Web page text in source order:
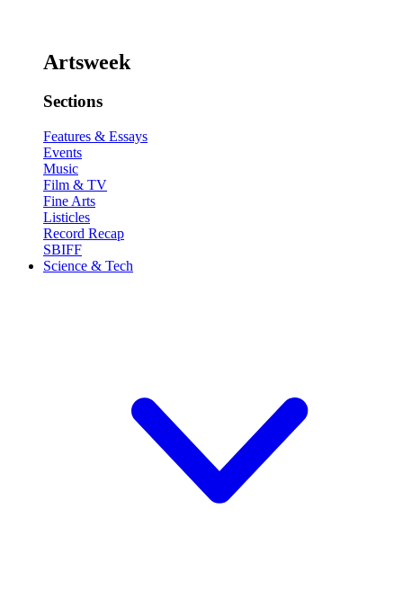
Artsweek
Sections
Features & Essays
Events
Music
Film & TV
Fine Arts
Listicles
Record Recap
SBIFF
Science & Tech